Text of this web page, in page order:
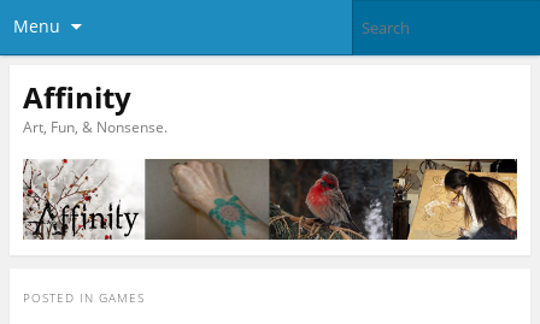
Menu
Affinity
Art, Fun, & Nonsense.
POSTED IN GAMES